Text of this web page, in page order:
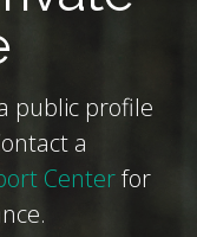
public profile
a
Centerfor